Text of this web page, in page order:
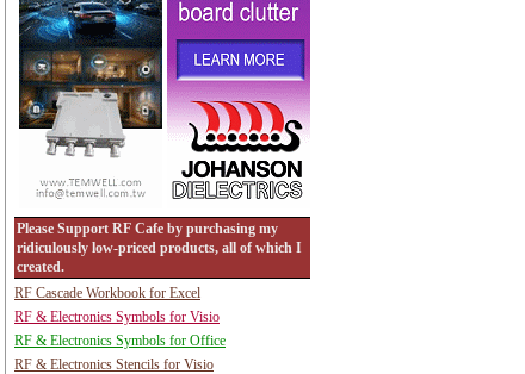
Please Support RF Cafe by purchasing my
ridiculously low-priced products, all of which I
created.
RF Cascade Workbook for Excel
RF & Electronics Symbols for Visio
RF & Electronics Symbols for Office
RF & Electronics Stencils for Visio